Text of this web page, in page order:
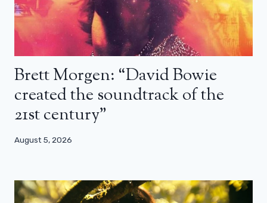
Brett Morgen: “David Bowie
created the soundtrack of the
21st century”
August 5, 2026